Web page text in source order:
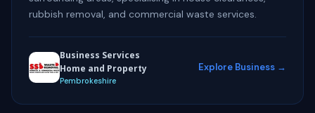
rubbish removal, and commercial waste services.
Business Services
Home and Property
Pembrokeshire
Explore Business →